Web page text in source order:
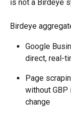
is not a Birdeye
Birdeye
Google
direct, real-
Page
without
change